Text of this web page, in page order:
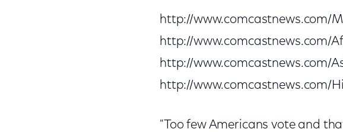
http://www.comcastnews.com/
http://www.comcastnews.com/
http://www.comcastnews.com/
http://www.comcastnews.com/
"Too few Americans vote and